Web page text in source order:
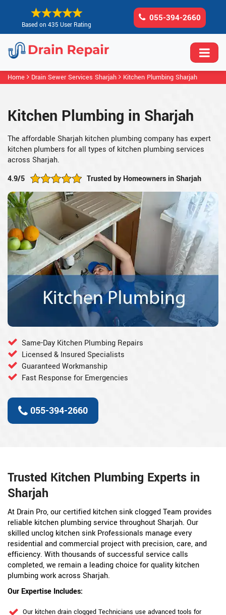
Based on 435 User Rating
055-394-2660
Home Drain Sewer Services Sharjah Kitchen Plumbing Sharjah
Kitchen Plumbing in Sharjah
The affordable Sharjah kitchen plumbing company has expert
kitchen plumbers for all types of kitchen plumbing services
across Sharjah.
4.9/5
Trusted by Homeowners in Sharjah
Same-Day Kitchen Plumbing Repairs
Licensed & Insured Specialists
Guaranteed Workmanship
Fast Response for Emergencies
055-394-2660
Trusted Kitchen Plumbing Experts in
Sharjah
At Drain Pro, our certified kitchen sink clogged Team provides
reliable kitchen plumbing service throughout Sharjah. Our
skilled unclog kitchen sink Professionals manage every
residential and commercial project with precision, care, and
efficiency. With thousands of successful service calls
completed, we remain a leading choice for quality kitchen
plumbing work across Sharjah.
Our Expertise Includes:
Our kitchen drain clogged Technicians use advanced tools for